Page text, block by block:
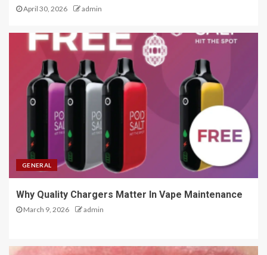
April 30, 2026 admin
GENERAL
Why Quality Chargers Matter In Vape Maintenance
March 9, 2026 admin